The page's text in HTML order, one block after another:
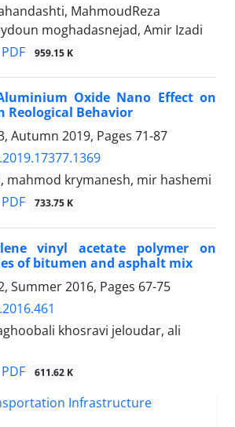
MahmoudReza
moghadasnejad, Amir Izadi
PDF 959.15 K
Oxide Nano Effect on
Reological Behavior
Autumn 2019, Pages 71-87
mahmod krymanesh, mir hashemi
PDF 733.75 K
vinyl acetate polymer on
of bitumen and asphalt mix
Summer 2016, Pages 67-75
khosravi jeloudar, ali
PDF 611.62 K